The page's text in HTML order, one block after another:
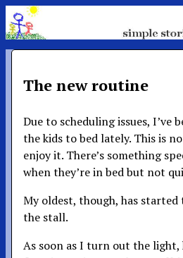
The new routine
Due to scheduling issues, I’ve
the kids to bed lately. This is
enjoy it. There’s something
when they’re in bed but not
My oldest, though, has
the stall.
As soon as I turn out the